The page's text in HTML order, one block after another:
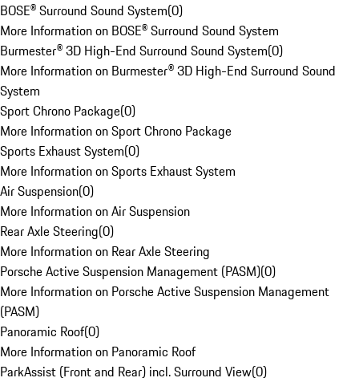
BOSE® Surround Sound System(0)
More Information on BOSE® Surround Sound System
Burmester® 3D High-End Surround Sound System(0)
More Information on Burmester® 3D High-End Surround Sound
System
Sport Chrono Package(0)
More Information on Sport Chrono Package
Sports Exhaust System(0)
More Information on Sports Exhaust System
Air Suspension(0)
More Information on Air Suspension
Rear Axle Steering(0)
More Information on Rear Axle Steering
Porsche Active Suspension Management (PASM)(0)
More Information on Porsche Active Suspension Management
(PASM)
Panoramic Roof(0)
More Information on Panoramic Roof
ParkAssist (Front and Rear) incl. Surround View(0)